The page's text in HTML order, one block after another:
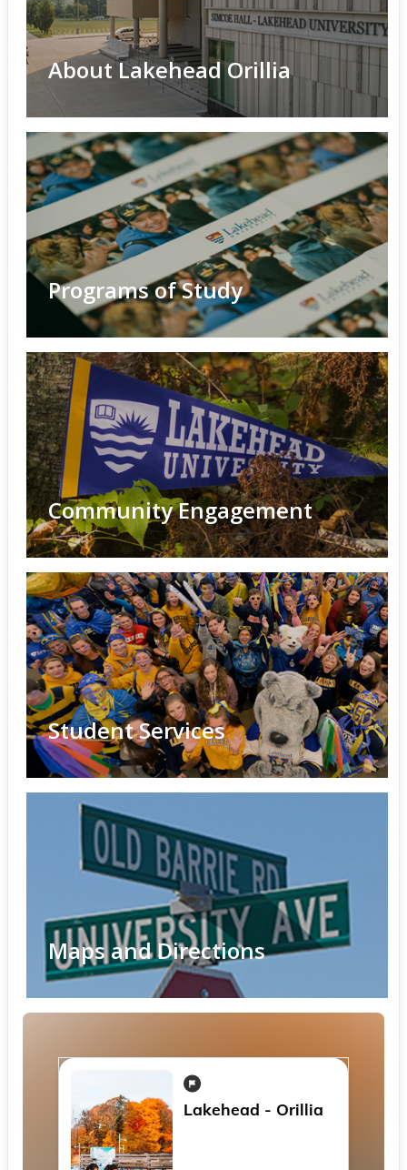
About Lakehead Orillia
Programs of Study
Community Engagement
Student Services
Maps and Directions